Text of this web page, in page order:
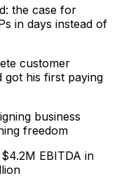
the case for
in days instead of
customer
got his first paying
business
freedom
EBITDA in